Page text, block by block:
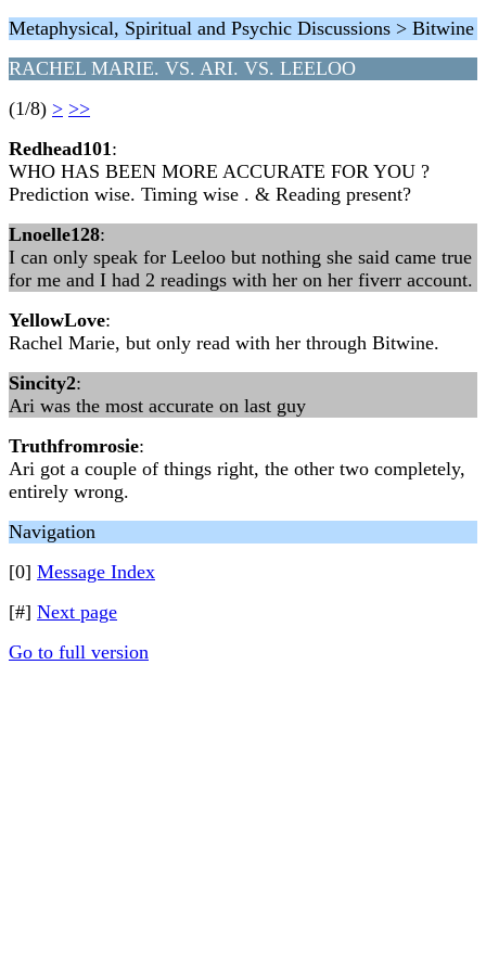
Metaphysical, Spiritual and Psychic Discussions > Bitwine
RACHEL MARIE. VS. ARI. VS. LEELOO
(1/8) > >>
Redhead101:
WHO HAS BEEN MORE ACCURATE FOR YOU ?
Prediction wise. Timing wise . & Reading present?
Lnoelle128:
I can only speak for Leeloo but nothing she said came true
for me and I had 2 readings with her on her fiverr account.
YellowLove:
Rachel Marie, but only read with her through Bitwine.
Sincity2:
Ari was the most accurate on last guy
Truthfromrosie:
Ari got a couple of things right, the other two completely,
entirely wrong.
Navigation
[0] Message Index
[#] Next page
Go to full version